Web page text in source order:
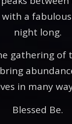
a
night long.
gathering of
in many
Blessed Be.